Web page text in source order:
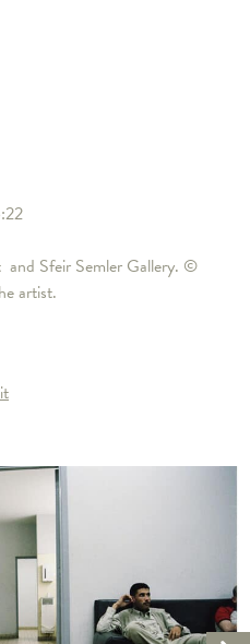
Sfeir Semler Gallery. ©
artist.